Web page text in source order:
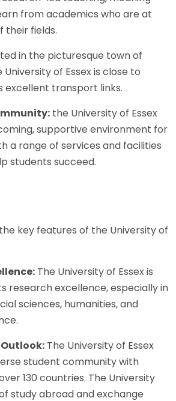
from academics who are at
their fields.
in the picturesque town of
of Essex is close to
excellent transport links.
the University of Essex
supportive environment for
a range of services and facilities
students succeed.
key features of the University of
The University of Essex is
research excellence, especially in
sciences, humanities, and
The University of Essex
student community with
130 countries. The University
study abroad and exchange